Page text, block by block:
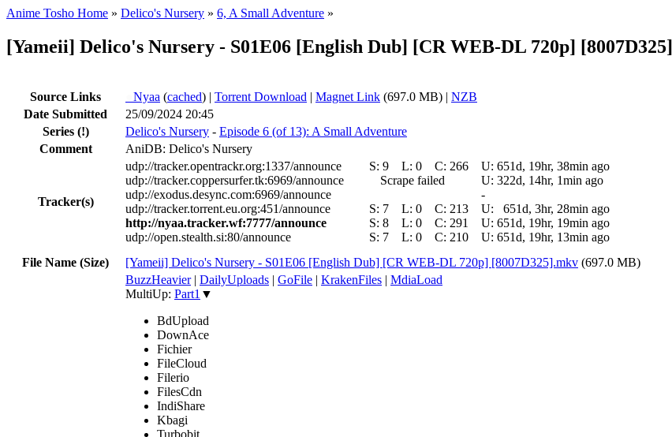
Anime Tosho Home » Delico's Nursery » 6, A Small Adventure »
[Yameii] Delico's Nursery - S01E06 [English Dub] [CR WEB-DL 720p] [8007D325]
Source Links Nyaa (cached) | Torrent Download | Magnet Link (697.0 MB) | NZB
Date Submitted
25/09/2024 20:45
Series (!) Delico's Nursery - Episode 6 (of 13): A Small Adventure
Comment
AniDB: Delico's Nursery
Tracker(s)
udp://tracker.opentrackr.org:1337/announce S: 9 L: 0 C: 266 U: 651d, 19hr, 38min ago
udp://tracker.coppersurfer.tk:6969/announce
Scrape failed U: 322d, 14hr, 1min ago
udp://exodus.desync.com:6969/announce
-
udp://tracker.torrent.eu.org:451/announce
S: 7 L: 0 C: 213 U:
651d, 3hr, 28min ago
http://nyaa.tracker.wf:7777/announce
S: 8 L: 0 C: 291 U: 651d, 19hr, 19min ago
udp://open.stealth.si:80/announce
S: 7 L: 0 C: 210 U: 651d, 19hr, 13min ago
File Name (Size)
[Yameii] Delico's Nursery - S01E06 [English Dub] [CR WEB-DL 720p] [8007D325].mkv (697.0 MB)
BuzzHeavier| DailyUploads | GoFile | KrakenFiles | MdiaLoad
MultiUp: Part1 ▼
BdUpload
DownAce
Fichier
FileCloud
Filerio
FilesCdn
IndiShare
Kbagi
Turbobit